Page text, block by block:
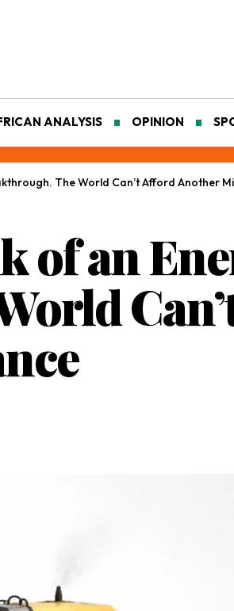
ANALYSIS OPINION
The World Can’t Afford Another
of an